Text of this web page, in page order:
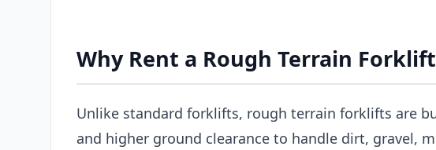
Why Rent a Rough Terrain
Unlike standard forklifts, rough terrain forklifts are
and higher ground clearance to handle dirt, gravel,